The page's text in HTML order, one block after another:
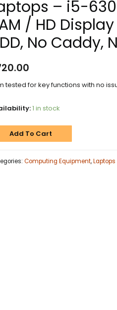
– i5-
/ HD
No Caddy,
tested for key functions with no
1 in stock
Add To Cart
Computing Equipment,Laptops